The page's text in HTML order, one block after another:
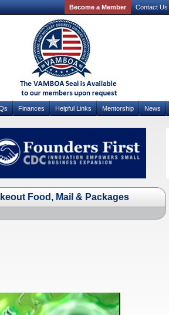
Become a Member Contact Us
Finances Helpful Links Mentorship News
Food, Mail & Packages